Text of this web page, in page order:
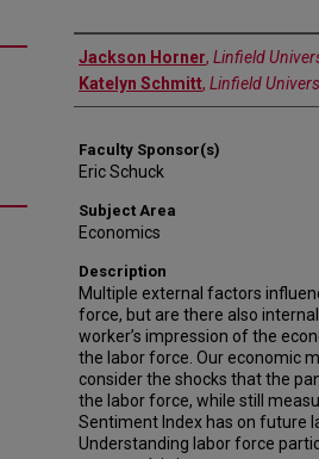
Author
Jackson Horner, Linfield
Katelyn Schmitt, Linfield
Faculty Sponsor(s)
Eric Schuck
Subject Area
Economics
Description
Multiple external factors
force, but are there also
worker’s impression of the
the labor force. Our economic
consider the shocks that the
the labor force, while still
Sentiment Index has on future
Understanding labor force